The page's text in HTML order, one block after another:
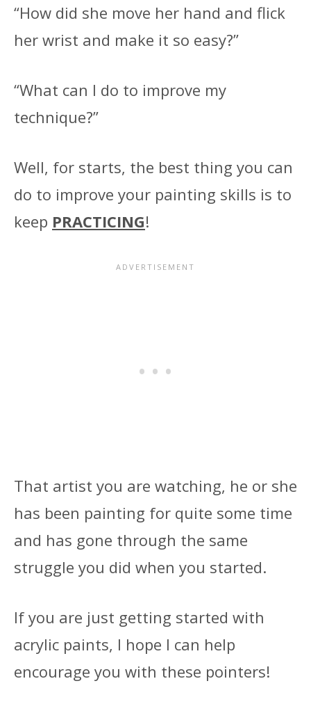
“How did she move her hand and flick
her wrist and make it so easy?”
“What can I do to improve my
technique?”
Well, for starts, the best thing you can
do to improve your painting skills is to
keep PRACTICING!
That artist you are watching, he or she
has been painting for quite some time
and has gone through the same
struggle you did when you started.
If you are just getting started with
acrylic paints, I hope I can help
encourage you with these pointers!